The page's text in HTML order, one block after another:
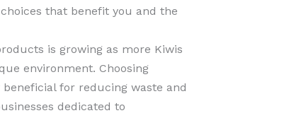
that benefit you and the
is growing as more Kiwis
environment. Choosing
for reducing waste and
dedicated to